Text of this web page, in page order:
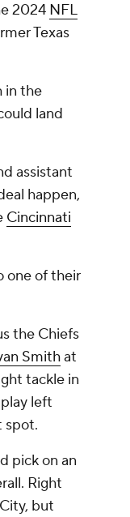
2024 NFL
Texas
in the
land
assistant
happen,
Cincinnati
one of their
the Chiefs
Smithat
tackle in
left
spot.
pick on an
Right
but